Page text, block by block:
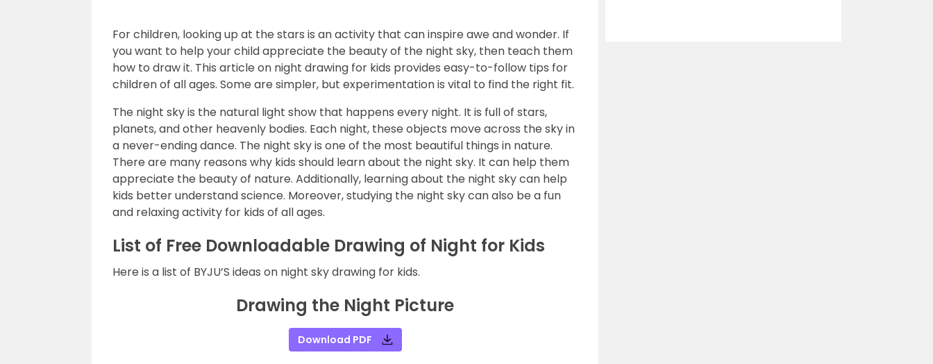
For children, looking up at the stars is an activity that can inspire awe and wonder. If
you want to help your child appreciate the beauty of the night sky, then teach them
how to draw it. This article on night drawing for kids provides easy-to-follow tips for
children of all ages. Some are simpler, but experimentation is vital to find the right fit.
The night sky is the natural light show that happens every night. It is full of stars,
planets, and other heavenly bodies. Each night, these objects move across the sky in
a never-ending dance. The night sky is one of the most beautiful things in nature.
There are many reasons why kids should learn about the night sky. It can help them
appreciate the beauty of nature. Additionally, learning about the night sky can help
kids better understand science. Moreover, studying the night sky can also be a fun
and relaxing activity for kids of all ages.
List of Free Downloadable Drawing of Night for Kids
Here is a list of BYJU’S ideas on night sky drawing for kids.
Drawing the Night Picture
Download PDF